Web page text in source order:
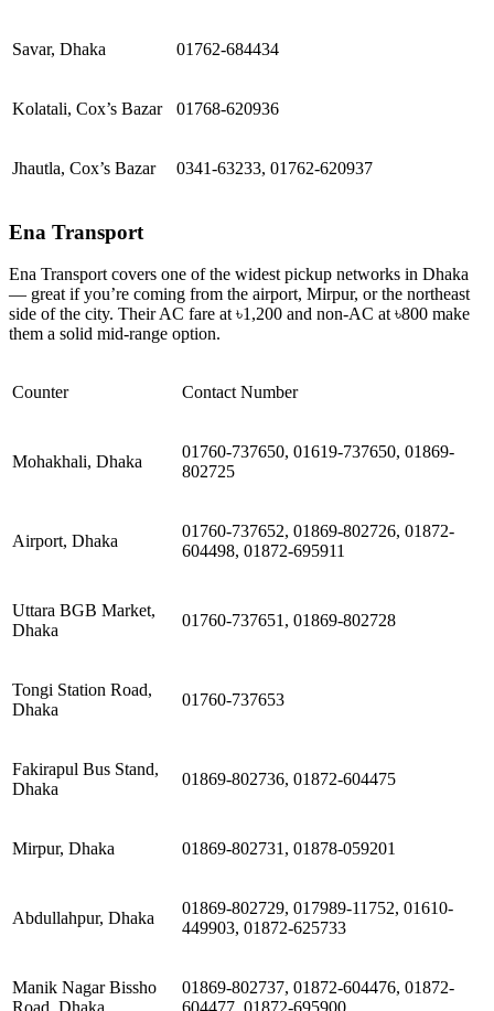
Savar, Dhaka 01762-684434
Kolatali, Cox’s Bazar 01768-620936
Jhautla, Cox’s Bazar 0341-63233, 01762-620937
Ena Transport
Ena Transport covers one of the widest pickup networks in Dhaka
— great if you’re coming from the airport, Mirpur, or the northeast
side of the city. Their AC fare at ৳1,200 and non-AC at ৳800 make
them a solid mid-range option.
Counter Contact Number
Mohakhali, Dhaka
01760-737650, 01619-737650, 01869-
802725
Airport, Dhaka
01760-737652, 01869-802726, 01872-
604498, 01872-695911
Uttara BGB Market,
Dhaka
01760-737651, 01869-802728
Tongi Station Road,
Dhaka
01760-737653
Fakirapul Bus Stand,
Dhaka
01869-802736, 01872-604475
Mirpur, Dhaka 01869-802731, 01878-059201
Abdullahpur, Dhaka
01869-802729, 017989-11752, 01610-
449903, 01872-625733
Manik Nagar Bissho
01869-802737, 01872-604476, 01872-